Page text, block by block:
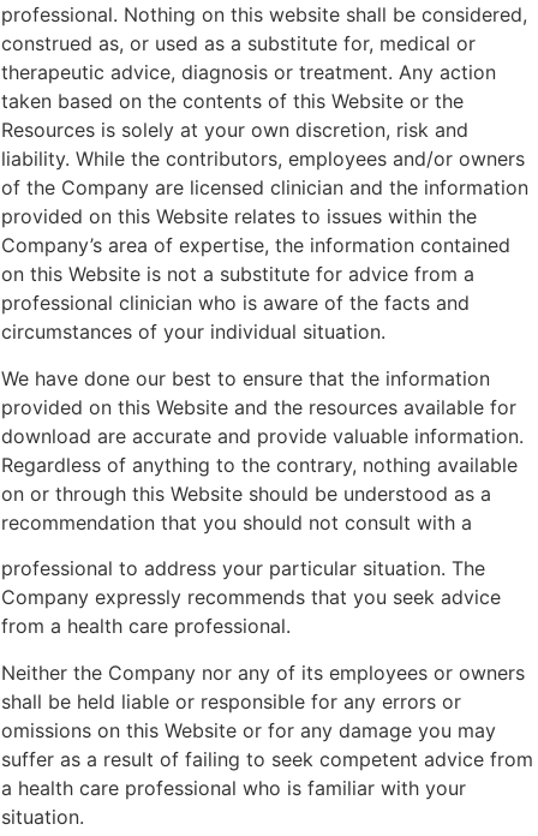
professional. Nothing on this website shall be considered,
construed as, or used as a substitute for, medical or
therapeutic advice, diagnosis or treatment. Any action
taken based on the contents of this Website or the
Resources is solely at your own discretion, risk and
liability. While the contributors, employees and/or owners
of the Company are licensed clinician and the information
provided on this Website relates to issues within the
Company’s area of expertise, the information contained
on this Website is not a substitute for advice from a
professional clinician who is aware of the facts and
circumstances of your individual situation.
We have done our best to ensure that the information
provided on this Website and the resources available for
download are accurate and provide valuable information.
Regardless of anything to the contrary, nothing available
on or through this Website should be understood as a
recommendation that you should not consult with a
professional to address your particular situation. The
Company expressly recommends that you seek advice
from a health care professional.
Neither the Company nor any of its employees or owners
shall be held liable or responsible for any errors or
omissions on this Website or for any damage you may
suffer as a result of failing to seek competent advice from
a health care professional who is familiar with your
situation.